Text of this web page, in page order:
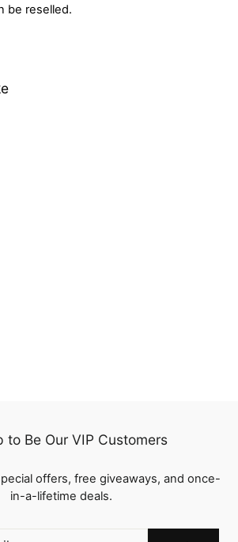
be reselled.
to Be Our VIP Customers
offers, free giveaways, and once-
in-a-lifetime deals.